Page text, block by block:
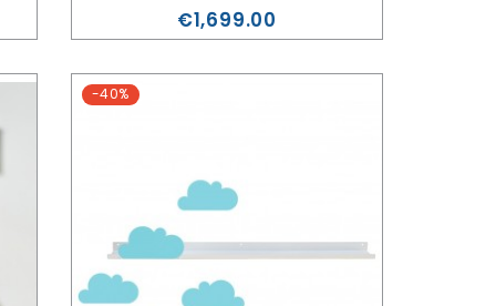
Price
€1,699.00
-40%